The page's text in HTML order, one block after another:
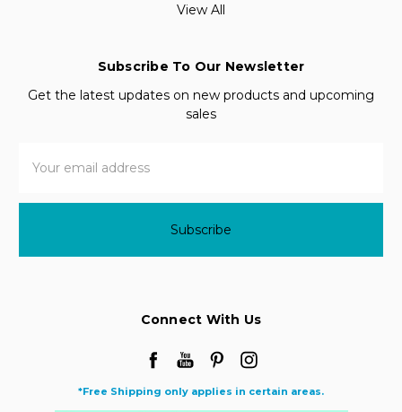
View All
Subscribe To Our Newsletter
Get the latest updates on new products and upcoming
sales
Address
Connect With Us
*Free Shipping only applies in certain areas.